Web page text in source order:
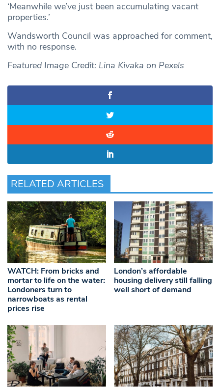
‘Meanwhile we’ve just been accumulating vacant
properties.’
Wandsworth Council was approached for comment,
with no response.
Featured Image Credit: Lina Kivaka on Pexels
RELATED ARTICLES
WATCH: From bricks and
mortar to life on the water:
Londoners turn to
narrowboats as rental
prices rise
London’s affordable
housing delivery still falling
well short of demand